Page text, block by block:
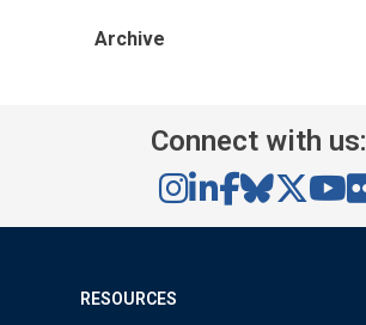
Archive
Connect with us:
RESOURCES